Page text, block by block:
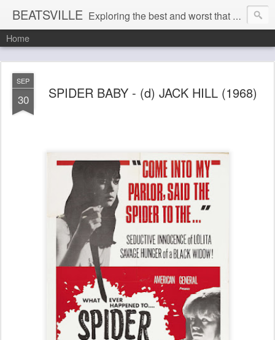
BEATSVILLE Exploring the best and worst that has been thought and said and everything in between . . .
Home
SEP
30 SPIDER BABY - (d) JACK HILL (1968)